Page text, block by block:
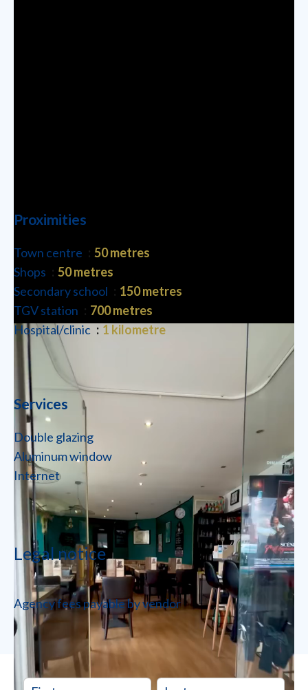
Proximities
Town centre
50 metres
Shops
50 metres
Secondary school
150 metres
TGV station
700 metres
Hospital/clinic
1 kilometre
Services
Double glazing
Aluminum window
Internet
Legal notice
Agency fees payable by vendor